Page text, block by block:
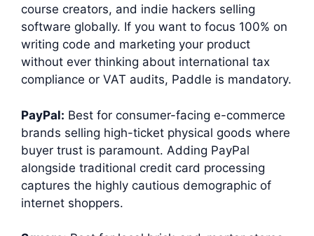
course creators, and indie hackers selling
software globally. If you want to focus 100% on
writing code and marketing your product
without ever thinking about international tax
compliance or VAT audits, Paddle is mandatory.
PayPal: Best for consumer-facing e-commerce
brands selling high-ticket physical goods where
buyer trust is paramount. Adding PayPal
alongside traditional credit card processing
captures the highly cautious demographic of
internet shoppers.